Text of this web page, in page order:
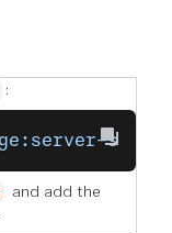
:
and add the